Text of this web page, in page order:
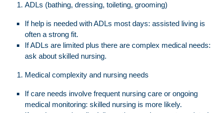
ADLs (bathing, dressing, toileting, grooming)
If help is needed with ADLs most days: assisted living is
often a strong fit.
If ADLs are limited plus there are complex medical needs:
ask about skilled nursing.
Medical complexity and nursing needs
If care needs involve frequent nursing care or ongoing
medical monitoring: skilled nursing is more likely.